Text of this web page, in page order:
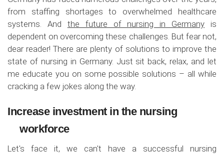
from staffing shortages to overwhelmed healthcare
systems. And the future of nursing in Germany is
dependent on overcoming these challenges. But fear not,
dear reader! There are plenty of solutions to improve the
state of nursing in Germany. Just sit back, relax, and let
me educate you on some possible solutions – all while
cracking a few jokes along the way.
Increase investment in the nursing
workforce
Let's face it, we can't have a successful nursing